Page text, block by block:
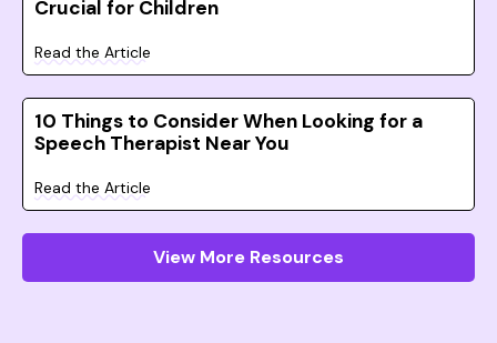
Crucial for Children
Read the Article
10 Things to Consider When Looking for a
Speech Therapist Near You
Read the Article
View More Resources